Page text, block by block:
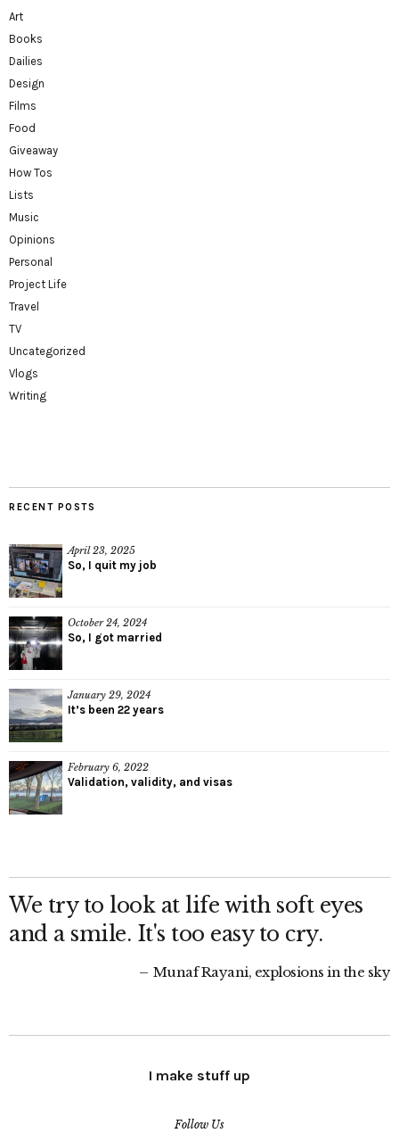
Art
Books
Dailies
Design
Films
Food
Giveaway
How Tos
Lists
Music
Opinions
Personal
Project Life
Travel
TV
Uncategorized
Vlogs
Writing
RECENT POSTS
April 23, 2025
So, I quit my job
October 24, 2024
So, I got married
January 29, 2024
It’s been 22 years
February 6, 2022
Validation, validity, and visas
We try to look at life with soft eyes
and a smile. It's too easy to cry.
Munaf Rayani, explosions in the sky
I make stuff up
Follow Us